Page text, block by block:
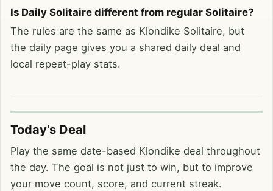
Is Daily Solitaire different from regular Solitaire?
The rules are the same as Klondike Solitaire, but
the daily page gives you a shared daily deal and
local repeat-play stats.
Today's Deal
Play the same date-based Klondike deal throughout
the day. The goal is not just to win, but to improve
your move count, score, and current streak.